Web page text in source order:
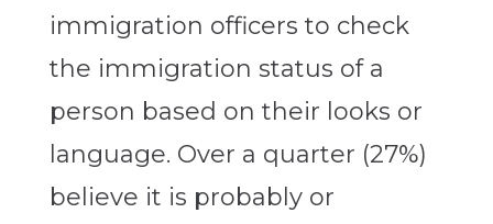
immigration officers to check
the immigration status of a
person based on their looks or
language. Over a quarter (27%)
believe it is probably or